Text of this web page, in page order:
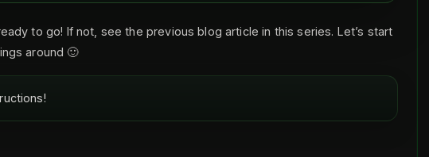
to go! If not, see the previous blog article in this series. Let’s start
around 🙂